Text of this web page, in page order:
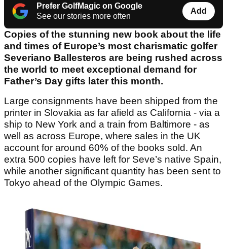
Prefer GolfMagic on Google
See our stories more often
Add
Copies of the stunning new book about the life
and times of Europe’s most charismatic golfer
Severiano Ballesteros are being rushed across
the world to meet exceptional demand for
Father’s Day gifts later this month.
Large consignments have been shipped from the
printer in Slovakia as far afield as California - via a
ship to New York and a train from Baltimore - as
well as across Europe, where sales in the UK
account for around 60% of the books sold. An
extra 500 copies have left for Seve’s native Spain,
while another significant quantity has been sent to
Tokyo ahead of the Olympic Games.